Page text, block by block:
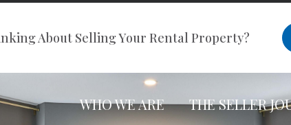
About Selling Your Rental Property?
WHO WE ARE THE SELLER